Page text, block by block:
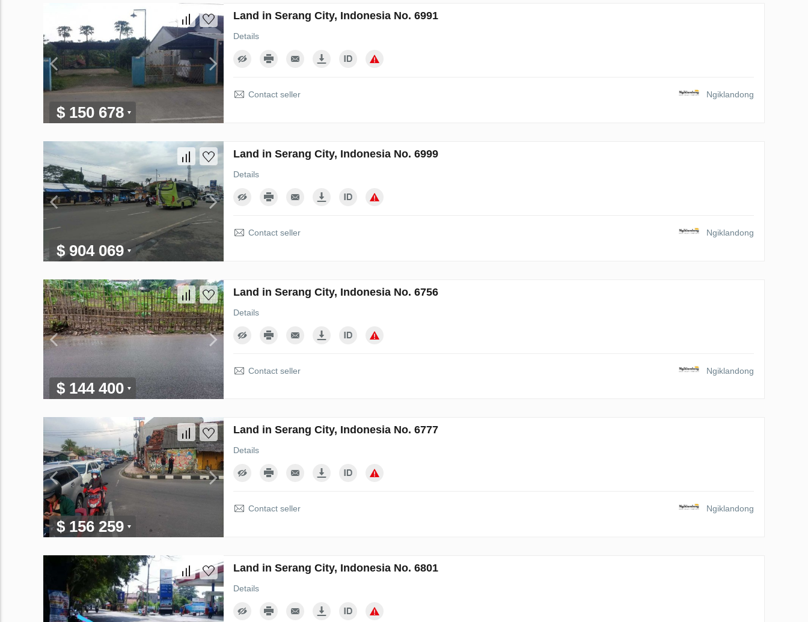
$ 150 678
Land in Serang City, Indonesia No. 6991
Details
Contact seller Ngiklandong
$ 904 069
Land in Serang City, Indonesia No. 6999
Details
Contact seller Ngiklandong
$ 144 400
Land in Serang City, Indonesia No. 6756
Details
Contact seller Ngiklandong
$ 156 259
Land in Serang City, Indonesia No. 6777
Details
Contact seller Ngiklandong
Land in Serang City, Indonesia No. 6801
Details